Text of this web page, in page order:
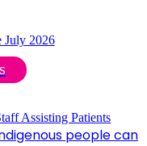
people can